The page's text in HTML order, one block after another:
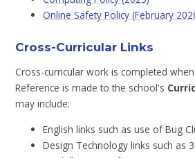
Online Safety Policy (February
Cross-Curricular Links
Cross-curricular work is completed
Reference is made to the school's
may include:
English links such as use of Bug
Design Technology links such as